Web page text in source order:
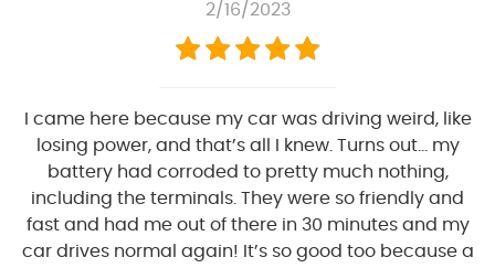
2/16/2023
I came here because my car was driving weird, like
losing power, and that’s all I knew. Turns out… my
battery had corroded to pretty much nothing,
including the terminals. They were so friendly and
fast and had me out of there in 30 minutes and my
car drives normal again! It’s so good too because a